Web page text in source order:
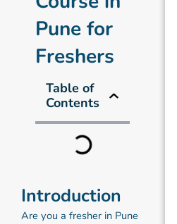
Pune for
Freshers
Table of
Contents
Introduction
Are you a fresher in Pune